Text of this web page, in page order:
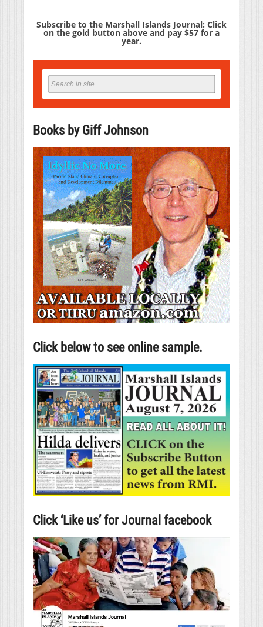
Subscribe to the Marshall Islands Journal: Click
on the gold button above and pay $57 for a
year.
Books by Giff Johnson
Click below to see online sample.
Click ‘Like us’ for Journal facebook